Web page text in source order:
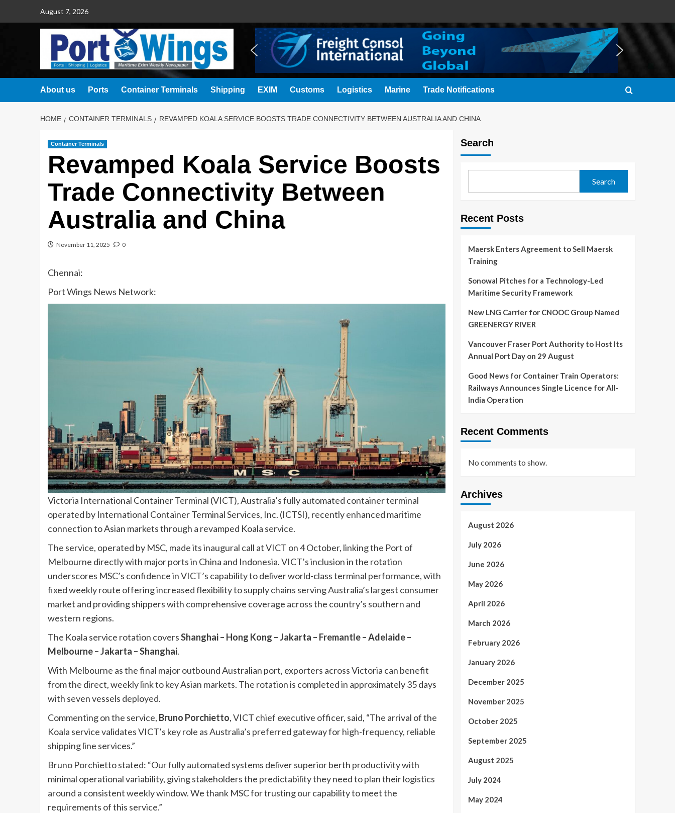
August 7, 2026
About us Ports Container Terminals Shipping EXIM Customs Logistics Marine Trade Notifications
HOME CONTAINER TERMINALS REVAMPED KOALA SERVICE BOOSTS TRADE CONNECTIVITY BETWEEN AUSTRALIA AND CHINA
Container Terminals
Revamped Koala Service Boosts
Trade Connectivity Between
Australia and China
November 11, 2025 0
Chennai:
Port Wings News Network:
Victoria International Container Terminal (VICT), Australia’s fully automated container terminal
operated by International Container Terminal Services, Inc. (ICTSI), recently enhanced maritime
connection to Asian markets through a revamped Koala service.
The service, operated by MSC, made its inaugural call at VICT on 4 October, linking the Port of
Melbourne directly with major ports in China and Indonesia. VICT’s inclusion in the rotation
underscores MSC’s confidence in VICT’s capability to deliver world-class terminal performance, with
fixed weekly route offering increased flexibility to supply chains serving Australia’s largest consumer
market and providing shippers with comprehensive coverage across the country’s southern and
western regions.
The Koala service rotation coversShanghai – Hong Kong – Jakarta – Fremantle – Adelaide –
Melbourne – Jakarta – Shanghai.
With Melbourne as the final major outbound Australian port, exporters across Victoria can benefit
from the direct, weekly link to key Asian markets. The rotation is completed in approximately 35 days
with seven vessels deployed.
Commenting on the service, Bruno Porchietto, VICT chief executive officer, said, “The arrival of the
Koala service validates VICT’s key role as Australia’s preferred gateway for high-frequency, reliable
shipping line services.”
Bruno Porchietto stated: “Our fully automated systems deliver superior berth productivity with
minimal operational variability, giving stakeholders the predictability they need to plan their logistics
around a consistent weekly window. We thank MSC for trusting our capability to meet the
requirements of this service.”
Search
Search
Recent Posts
Maersk Enters Agreement to Sell Maersk
Training
Sonowal Pitches for a Technology-Led
Maritime Security Framework
New LNG Carrier for CNOOC Group Named
GREENERGY RIVER
Vancouver Fraser Port Authority to Host Its
Annual Port Day on 29 August
Good News for Container Train Operators:
Railways Announces Single Licence for All-
India Operation
Recent Comments
No comments to show.
Archives
August 2026
July 2026
June 2026
May 2026
April 2026
March 2026
February 2026
January 2026
December 2025
November 2025
October 2025
September 2025
August 2025
July 2024
May 2024